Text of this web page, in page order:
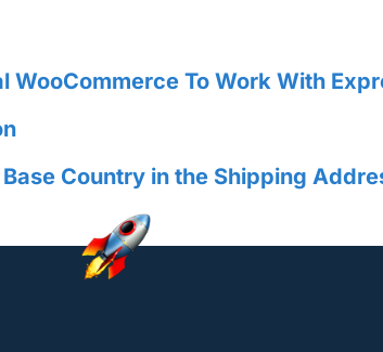
WooCommerce To Work With
Country in the Shipping